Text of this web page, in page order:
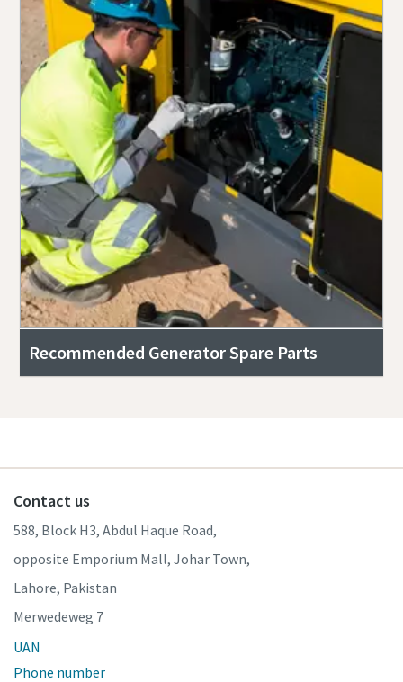
Recommended Generator Spare Parts
Contact us
588, Block H3, Abdul Haque Road,
opposite Emporium Mall, Johar Town,
Lahore, Pakistan
Merwedeweg 7
UAN
Phone number